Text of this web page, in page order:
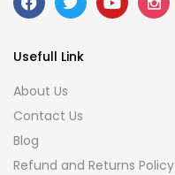
Usefull Link
About Us
Contact Us
Blog
Refund and Returns Policy